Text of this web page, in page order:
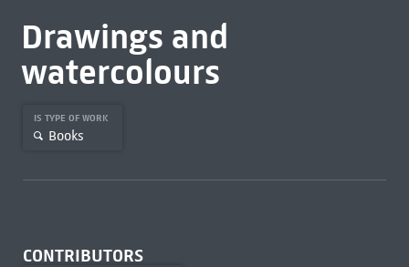
Drawings and
watercolours
IS TYPE OF WORK
Books
CONTRIBUTORS